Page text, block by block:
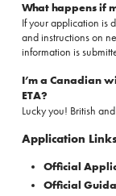
What happens if
If your application is
and instructions on
information is
I’m a Canadian
ETA?
Lucky you! British
Application
Official
Official